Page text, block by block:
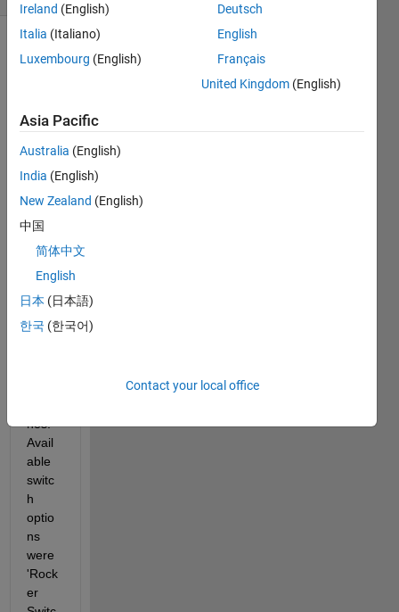
Show older
app
desig
ner
and I
woul
d like
to
chan
ge
hes.
Avail
able
switc
h
optio
ns
were
'Rock
er
Ireland (English)
Italia (Italiano)
Luxembourg (English)
Deutsch
English
Français
United Kingdom (English)
Asia Pacific
Australia (English)
India (English)
New Zealand (English)
中国
简体中文
English
日本 (日本語)
한국 (한국어)
Contact your local office